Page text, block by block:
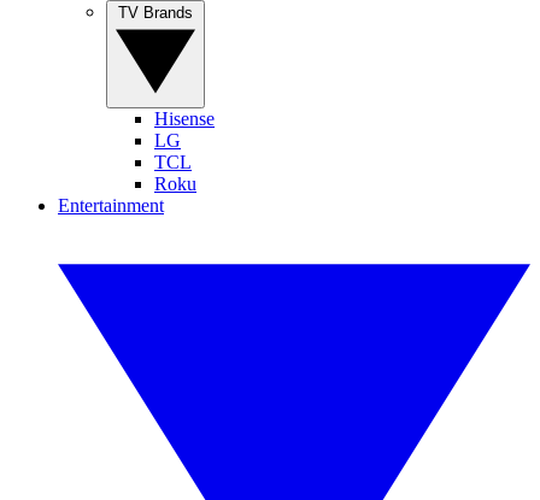
Hisense
LG
TCL
Roku
Entertainment